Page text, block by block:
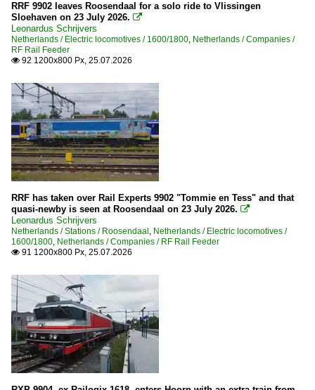
2025
2026
RRF 9902 leaves Roosendaal for a solo ride to Vlissingen
Sloehaven on 23 July 2026. 
Leonardus Schrijvers
Netherlands / Electric locomotives / 1600/1800, Netherlands / Companies /
RF Rail Feeder
 92 1200x800 Px, 25.07.2026
RRF has taken over Rail Experts 9902 "Tommie en Tess" and that
quasi-newby is seen at Roosendaal on 23 July 2026. 
Leonardus Schrijvers
Netherlands / Stations / Roosendaal , Netherlands / Electric locomotives /
1600/1800, Netherlands / Companies / RF Rail Feeder
 91 1200x800 Px, 25.07.2026